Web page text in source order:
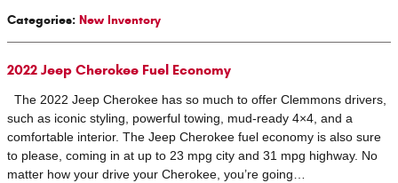
Categories: New Inventory
2022 Jeep Cherokee Fuel Economy
The 2022 Jeep Cherokee has so much to offer Clemmons drivers,
such as iconic styling, powerful towing, mud-ready 4×4, and a
comfortable interior. The Jeep Cherokee fuel economy is also sure
to please, coming in at up to 23 mpg city and 31 mpg highway. No
matter how your drive your Cherokee, you’re going…